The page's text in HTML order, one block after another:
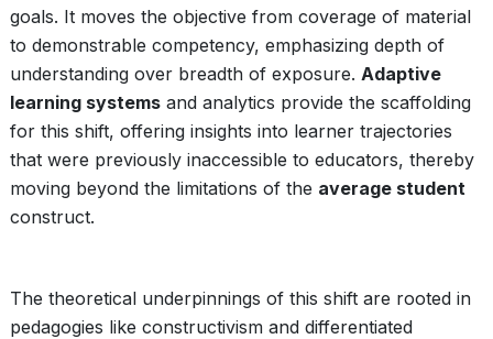
goals. It moves the objective from coverage of material
to demonstrable competency, emphasizing depth of
understanding over breadth of exposure. Adaptive
learning systems and analytics provide the scaffolding
for this shift, offering insights into learner trajectories
that were previously inaccessible to educators, thereby
moving beyond the limitations of the average student
construct.
The theoretical underpinnings of this shift are rooted in
pedagogies like constructivism and differentiated